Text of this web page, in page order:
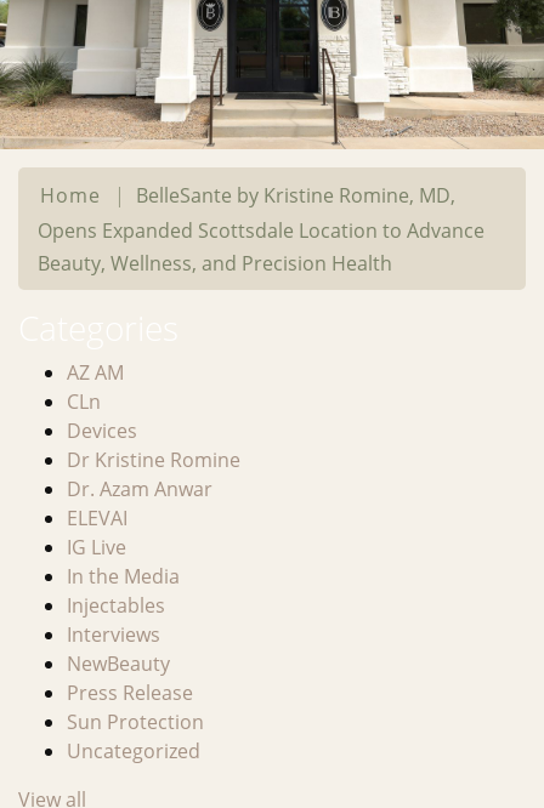
Home |
BelleSante by Kristine Romine, MD,
Opens Expanded Scottsdale Location to Advance
Beauty, Wellness, and Precision Health
AZ AM
CLn
Devices
Dr Kristine Romine
Dr. Azam Anwar
ELEVAI
IG Live
In the Media
Injectables
Interviews
NewBeauty
Press Release
Sun Protection
Uncategorized
View all